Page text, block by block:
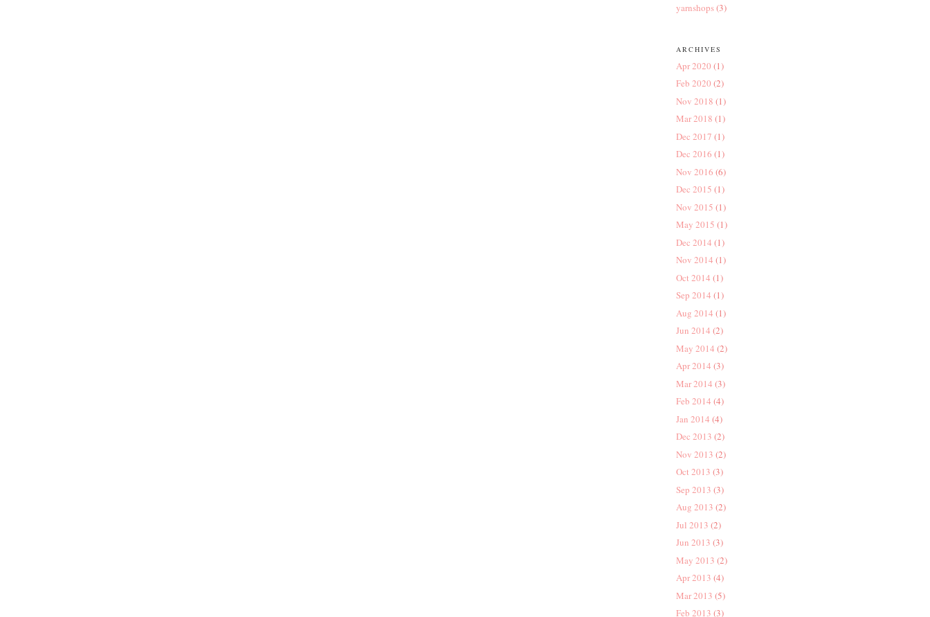
yarnshops(3)
ARCHIVES
Apr 2020 (1)
Feb 2020 (2)
Nov 2018 (1)
Mar 2018 (1)
Dec 2017 (1)
Dec 2016 (1)
Nov 2016 (6)
Dec 2015 (1)
Nov 2015 (1)
May 2015 (1)
Dec 2014 (1)
Nov 2014 (1)
Oct 2014 (1)
Sep 2014 (1)
Aug 2014 (1)
Jun 2014 (2)
May 2014 (2)
Apr 2014 (3)
Mar 2014 (3)
Feb 2014 (4)
Jan 2014 (4)
Dec 2013 (2)
Nov 2013 (2)
Oct 2013 (3)
Sep 2013 (3)
Aug 2013 (2)
Jul 2013 (2)
Jun 2013 (3)
May 2013 (2)
Apr 2013 (4)
Mar 2013 (5)
Feb 2013 (3)